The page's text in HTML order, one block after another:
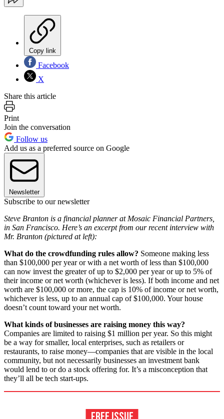
Copy link
Facebook
X
Share this article
Print
Join the conversation
Follow us
Add us as a preferred source on Google
Newsletter
Subscribe to our newsletter
Steve Branton is a financial planner at Mosaic Financial Partners,
in San Francisco. Here’s an excerpt from our recent interview with
Mr. Branton (pictured at left):
What do the crowdfunding rules allow? Someone making less
than $100,000 per year or with a net worth of less than $100,000
can now invest the greater of up to $2,000 per year or up to 5% of
their income or net worth (whichever is less). If both income and net
worth are $100,000 or more, the cap is 10% of income or net worth,
whichever is less, up to an annual cap of $100,000. Your house
doesn’t count toward your net worth.
What kinds of businesses are raising money this way?
Companies are limited to raising $1 million per year. So this might
be a way for smaller, local enterprises, such as retailers or
restaurants, to raise money—companies that are visible in the local
community, but not necessarily businesses an investment bank
would lend to or do a stock offering for. It’s a misconception that
they’ll all be tech start-ups.